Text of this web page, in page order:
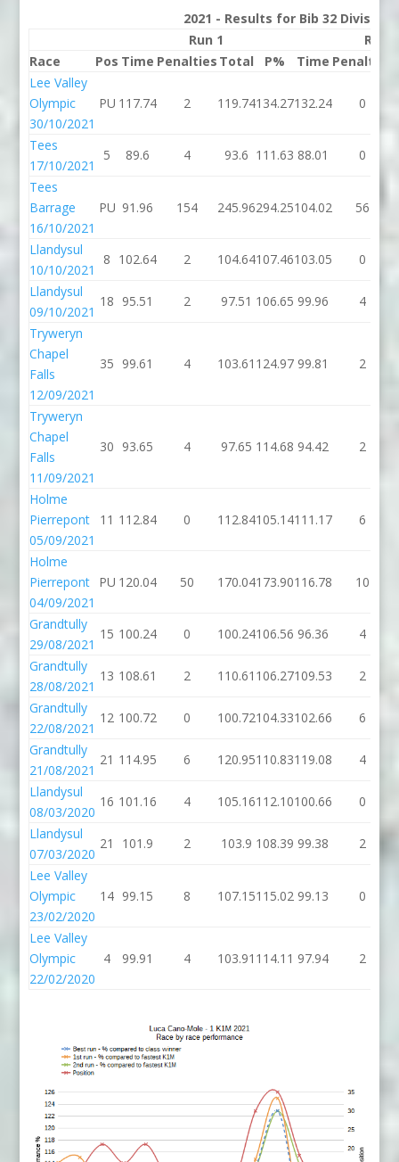
2021 - Results for Bib 32 Division
Run 1
Run 2
Race
Pos Time Penalties Total P% Time Penalties
Lee Valley
Olympic
30/10/2021
PU 117.74 2 119.74134.27132.24 0
Tees
17/10/2021
5 89.6 4 93.6 111.63 88.01 0
Tees
Barrage
16/10/2021
PU 91.96 154 245.96294.25104.02 56
Llandysul
10/10/2021
8 102.64 2 104.64107.46103.05 0
Llandysul
09/10/2021
18 95.51 2 97.51 106.65 99.96 4
Tryweryn
Chapel
Falls
12/09/2021
35 99.61 4 103.61 124.97 99.81 2
Tryweryn
Chapel
Falls
11/09/2021
30 93.65 4 97.65 114.68 94.42 2
Holme
Pierrepont
05/09/2021
11 112.84 0 112.84105.14111.17 6
Holme
Pierrepont
04/09/2021
PU 120.04 50 170.04173.90116.78 10
Grandtully
29/08/2021
15 100.24 0 100.24106.56 96.36 4
Grandtully
28/08/2021
13 108.61 2 110.61 106.27109.53 2
Grandtully
22/08/2021
12 100.72 0 100.72104.33102.66 6
Grandtully
21/08/2021
21 114.95 6 120.95110.83119.08 4
Llandysul
08/03/2020
16 101.16 4 105.16112.10100.66 0
Llandysul
07/03/2020
21 101.9 2 103.9 108.39 99.38 2
Lee Valley
Olympic
23/02/2020
14 99.15 8 107.15115.02 99.13 0
Lee Valley
Olympic
22/02/2020
4 99.91 4 103.91 114.11 97.94 2